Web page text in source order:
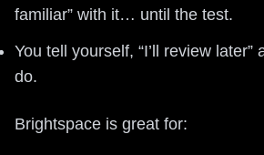
familiar” with it… until the test.
You tell yourself, “I’ll review later”
do.
Brightspace is great for: